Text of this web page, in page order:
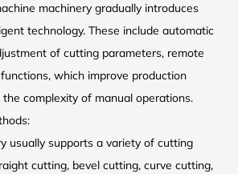
machinery gradually introduces
technology. These include automatic
of cutting parameters, remote
which improve production
complexity of manual operations.
usually supports a variety of cutting
cutting, bevel cutting, curve cutting,